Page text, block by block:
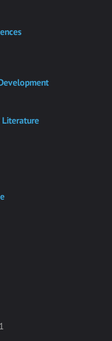
Literature